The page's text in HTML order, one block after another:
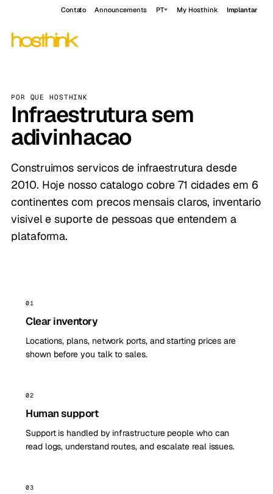
Contato Announcements PT My Hosthink Implantar
POR QUE HOSTHINK
Infraestrutura sem
adivinhacao
Construimos servicos de infraestrutura desde
2010. Hoje nosso catalogo cobre 71 cidades em 6
continentes com precos mensais claros, inventario
visivel e suporte de pessoas que entendem a
plataforma.
01
Clear inventory
Locations, plans, network ports, and starting prices are
shown before you talk to sales.
02
Human support
Support is handled by infrastructure people who can
read logs, understand routes, and escalate real issues.
03